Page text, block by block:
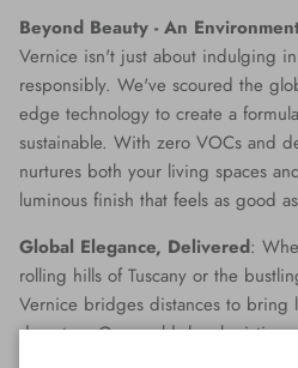
Beyond Beauty - An
Vernice isn't just about indulging
responsibly. We've scoured the
edge technology to create a
sustainable. With zero VOCs and
nurtures both your living spaces
luminous finish that feels as good
Global Elegance, Delivered:
rolling hills of Tuscany or the
Vernice bridges distances to bring
doorstep. Our world-class logistics